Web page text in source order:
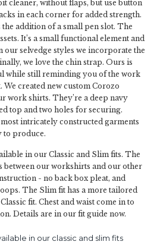
cleaner, without flaps, but use button
in each corner for added strength.
addition of a small pen slot. The
It’s a small functional element and
our selvedge styles we incorporate the
we love the chin strap. Ours is
while still reminding you of the work
created new custom Corozo
work shirts. They’re a deep navy
top and two holes for securing.
intricately constructed garments
to produce.
in our Classic and Slim fits. The
between our workshirts and our other
- no back box pleat, and
The Slim fit has a more tailored
fit. Chest and waist come in to
Details are in our fit guide now.
in our classic and slim fits